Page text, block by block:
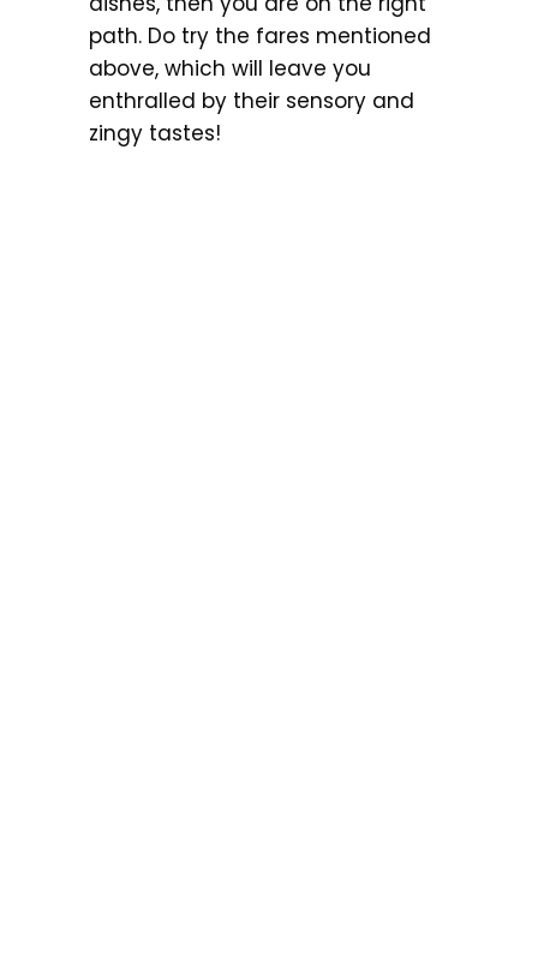
path. Do try the fares mentioned
above, which will leave you
enthralled by their sensory and
zingy tastes!